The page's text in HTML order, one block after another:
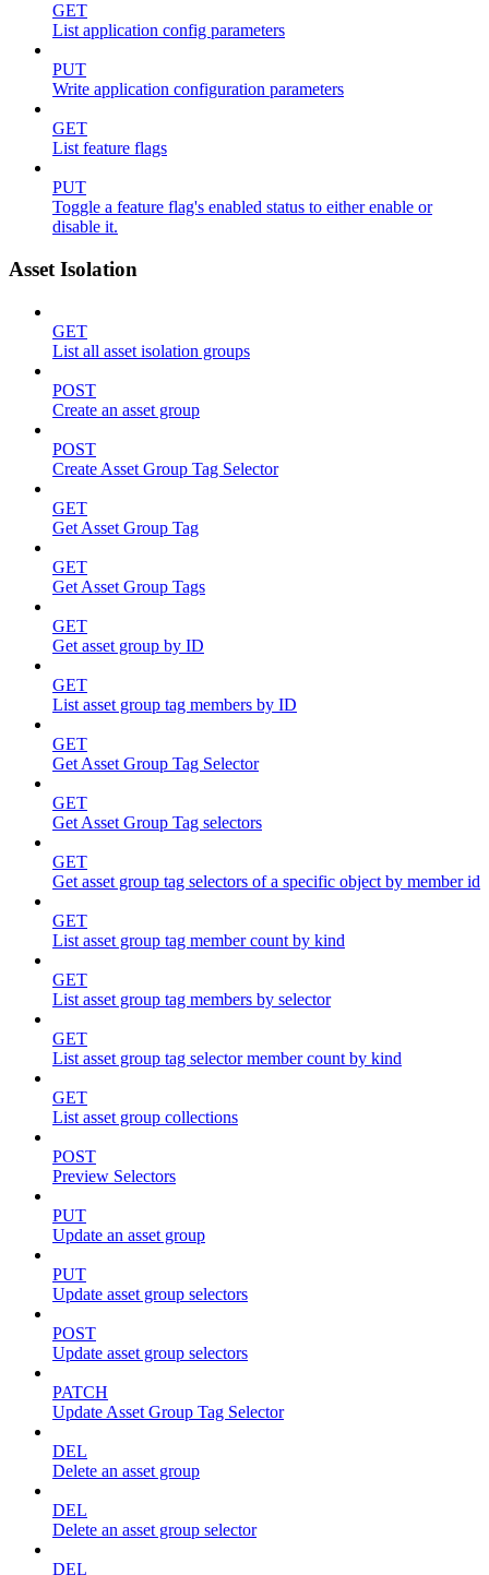
GET
List application config parameters
PUT
Write application configuration parameters
GET
List feature flags
PUT
Toggle a feature flag's enabled status to either enable or
disable it.
Asset Isolation
GET
List all asset isolation groups
POST
Create an asset group
POST
Create Asset Group Tag Selector
GET
Get Asset Group Tag
GET
Get Asset Group Tags
GET
Get asset group by ID
GET
List asset group tag members by ID
GET
Get Asset Group Tag Selector
GET
Get Asset Group Tag selectors
GET
Get asset group tag selectors of a specific object by member id
GET
List asset group tag member count by kind
GET
List asset group tag members by selector
GET
List asset group tag selector member count by kind
GET
List asset group collections
POST
Preview Selectors
PUT
Update an asset group
PUT
Update asset group selectors
POST
Update asset group selectors
PATCH
Update Asset Group Tag Selector
DEL
Delete an asset group
DEL
Delete an asset group selector
DEL